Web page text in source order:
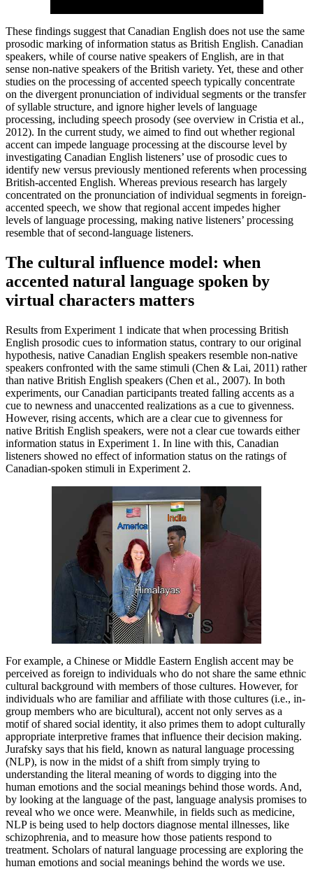
These findings suggest that Canadian English does not use the same
prosodic marking of information status as British English. Canadian
speakers, while of course native speakers of English, are in that
sense non-native speakers of the British variety. Yet, these and other
studies on the processing of accented speech typically concentrate
on the divergent pronunciation of individual segments or the transfer
of syllable structure, and ignore higher levels of language
processing, including speech prosody (see overview in Cristia et al.,
2012). In the current study, we aimed to find out whether regional
accent can impede language processing at the discourse level by
investigating Canadian English listeners’ use of prosodic cues to
identify new versus previously mentioned referents when processing
British-accented English. Whereas previous research has largely
concentrated on the pronunciation of individual segments in foreign-
accented speech, we show that regional accent impedes higher
levels of language processing, making native listeners’ processing
resemble that of second-language listeners.
The cultural influence model: when
accented natural language spoken by
virtual characters matters
Results from Experiment 1 indicate that when processing British
English prosodic cues to information status, contrary to our original
hypothesis, native Canadian English speakers resemble non-native
speakers confronted with the same stimuli (Chen & Lai, 2011) rather
than native British English speakers (Chen et al., 2007). In both
experiments, our Canadian participants treated falling accents as a
cue to newness and unaccented realizations as a cue to givenness.
However, rising accents, which are a clear cue to givenness for
native British English speakers, were not a clear cue towards either
information status in Experiment 1. In line with this, Canadian
listeners showed no effect of information status on the ratings of
Canadian-spoken stimuli in Experiment 2.
For example, a Chinese or Middle Eastern English accent may be
perceived as foreign to individuals who do not share the same ethnic
cultural background with members of those cultures. However, for
individuals who are familiar and affiliate with those cultures (i.e., in-
group members who are bicultural), accent not only serves as a
motif of shared social identity, it also primes them to adopt culturally
appropriate interpretive frames that influence their decision making.
Jurafsky says that his field, known as natural language processing
(NLP), is now in the midst of a shift from simply trying to
understanding the literal meaning of words to digging into the
human emotions and the social meanings behind those words. And,
by looking at the language of the past, language analysis promises to
reveal who we once were. Meanwhile, in fields such as medicine,
NLP is being used to help doctors diagnose mental illnesses, like
schizophrenia, and to measure how those patients respond to
treatment. Scholars of natural language processing are exploring the
human emotions and social meanings behind the words we use.